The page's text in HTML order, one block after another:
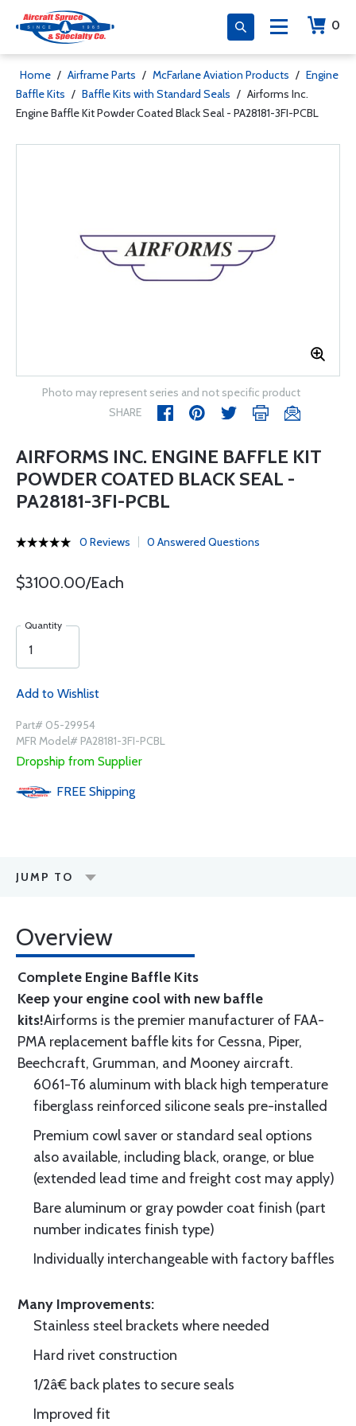
0
Home / Airframe Parts / McFarlane Aviation Products / Engine
Baffle Kits / Baffle Kits with Standard Seals / Airforms Inc.
Engine Baffle Kit Powder Coated Black Seal - PA28181-3FI-PCBL
Photo may represent series and not specific product
SHARE
AIRFORMS INC. ENGINE BAFFLE KIT
POWDER COATED BLACK SEAL -
PA28181-3FI-PCBL
0 Reviews 0 Answered Questions
$3100.00/Each
Quantity
Add to Wishlist
Part# 05-29954
MFR Model# PA28181-3FI-PCBL
Dropship from Supplier
FREE Shipping
JUMP TO
Overview
Complete Engine Baffle Kits
Keep your engine cool with new baffle
kits!Airforms is the premier manufacturer of FAA-
PMA replacement baffle kits for Cessna, Piper,
Beechcraft, Grumman, and Mooney aircraft.
6061-T6 aluminum with black high temperature
fiberglass reinforced silicone seals pre-installed
Premium cowl saver or standard seal options
also available, including black, orange, or blue
(extended lead time and freight cost may apply)
Bare aluminum or gray powder coat finish (part
number indicates finish type)
Individually interchangeable with factory baffles
Many Improvements:
Stainless steel brackets where needed
Hard rivet construction
1/2â€ back plates to secure seals
Improved fit